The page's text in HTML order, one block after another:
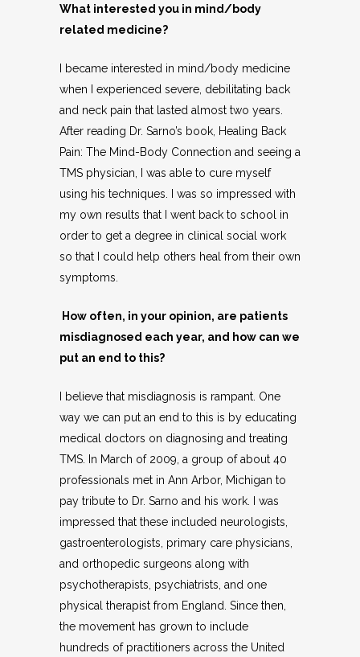
What interested you in mind/body
related medicine?
I became interested in mind/body medicine
when I experienced severe, debilitating back
and neck pain that lasted almost two years.
After reading Dr. Sarno’s book, Healing Back
Pain: The Mind-Body Connection and seeing a
TMS physician, I was able to cure myself
using his techniques. I was so impressed with
my own results that I went back to school in
order to get a degree in clinical social work
so that I could help others heal from their own
symptoms.
How often, in your opinion, are patients
misdiagnosed each year, and how can we
put an end to this?
I believe that misdiagnosis is rampant. One
way we can put an end to this is by educating
medical doctors on diagnosing and treating
TMS. In March of 2009, a group of about 40
professionals met in Ann Arbor, Michigan to
pay tribute to Dr. Sarno and his work. I was
impressed that these included neurologists,
gastroenterologists, primary care physicians,
and orthopedic surgeons along with
psychotherapists, psychiatrists, and one
physical therapist from England. Since then,
the movement has grown to include
hundreds of practitioners across the United